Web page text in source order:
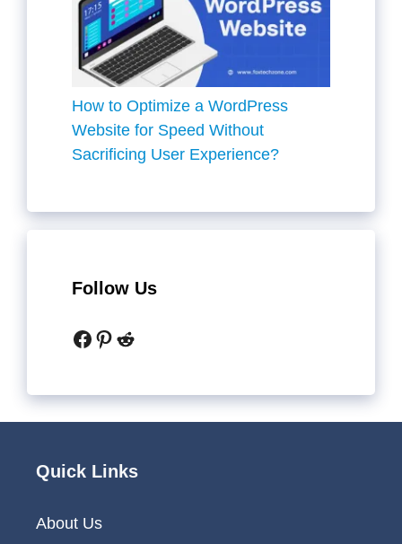
How to Optimize a WordPress
Website for Speed Without
Sacrificing User Experience?
Follow Us
Facebook
Pinterest
Reddit
Quick Links
About Us